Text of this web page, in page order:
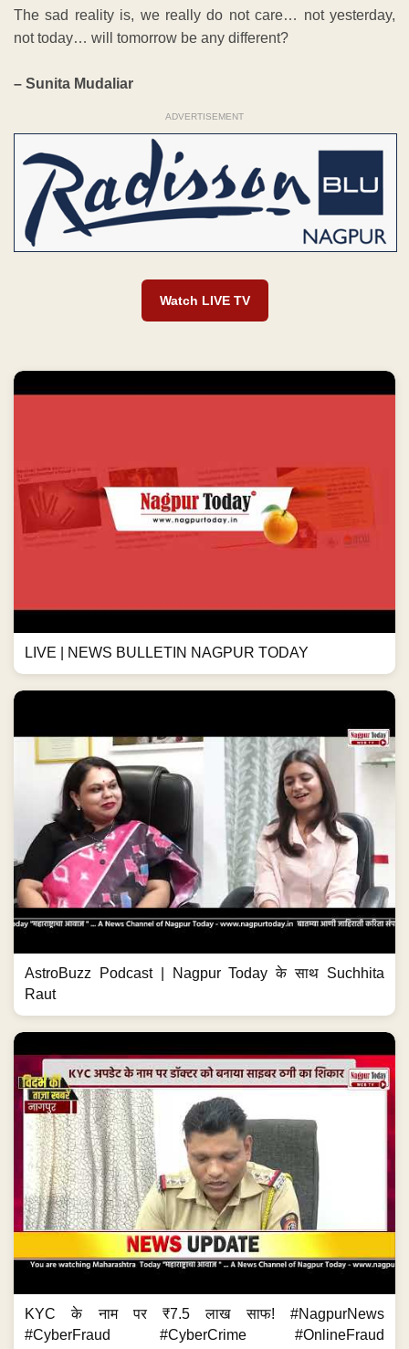
The sad reality is, we really do not care… not yesterday,
not today… will tomorrow be any different?
– Sunita Mudaliar
ADVERTISEMENT
Watch LIVE TV
LIVE | NEWS BULLETIN NAGPUR TODAY
AstroBuzz Podcast | Nagpur Today के साथ Suchhita
Raut
KYC के नाम पर ₹7.5 लाख साफ! #NagpurNews
#CyberFraud #CyberCrime #OnlineFraud